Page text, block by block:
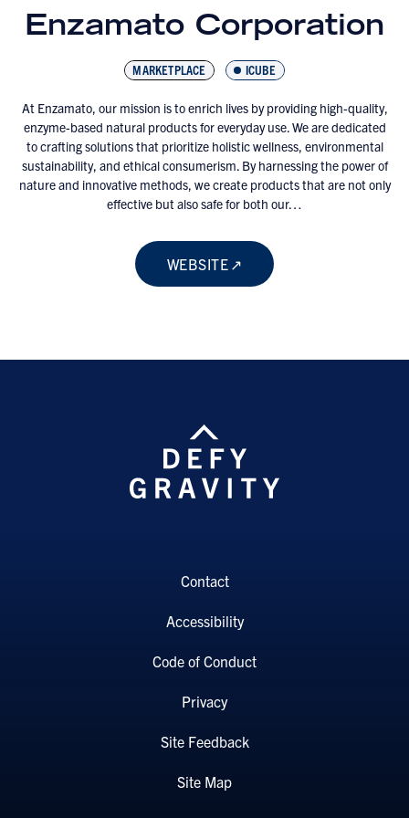
Enzamato Corporation
MARKETPLACE ICUBE
At Enzamato, our mission is to enrich lives by providing high-quality,
enzyme-based natural products for everyday use. We are dedicated
to crafting solutions that prioritize holistic wellness, environmental
sustainability, and ethical consumerism. By harnessing the power of
nature and innovative methods, we create products that are not only
effective but also safe for both our…
WEBSITE
Contact
Accessibility
Code of Conduct
Privacy
Site Feedback
Site Map